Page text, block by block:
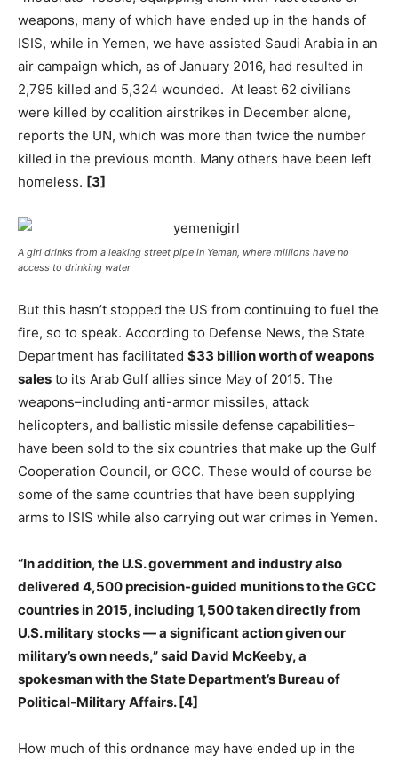
weapons, many of which have ended up in the hands of
ISIS, while in Yemen, we have assisted Saudi Arabia in an
air campaign which, as of January 2016, had resulted in
2,795 killed and 5,324 wounded. At least 62 civilians
were killed by coalition airstrikes in December alone,
reports the UN, which was more than twice the number
killed in the previous month. Many others have been left
homeless. [3]
A girl drinks from a leaking street pipe in Yeman, where millions have no
access to drinking water
But this hasn’t stopped the US from continuing to fuel the
fire, so to speak. According to Defense News, the State
Department has facilitated $33 billion worth of weapons
sales to its Arab Gulf allies since May of 2015. The
weapons–including anti-armor missiles, attack
helicopters, and ballistic missile defense capabilities–
have been sold to the six countries that make up the Gulf
Cooperation Council, or GCC. These would of course be
some of the same countries that have been supplying
arms to ISIS while also carrying out war crimes in Yemen.
“In addition, the U.S. government and industry also
delivered 4,500 precision-guided munitions to the GCC
countries in 2015, including 1,500 taken directly from
U.S. military stocks — a significant action given our
military’s own needs,” said David McKeeby, a
spokesman with the State Department’s Bureau of
Political-Military Affairs. [4]
How much of this ordnance may have ended up in the